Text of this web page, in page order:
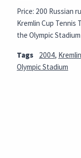
Price: 200 Russian
Kremlin Cup Tennis
the Olympic
Tags 2004,
Olympic Stadium